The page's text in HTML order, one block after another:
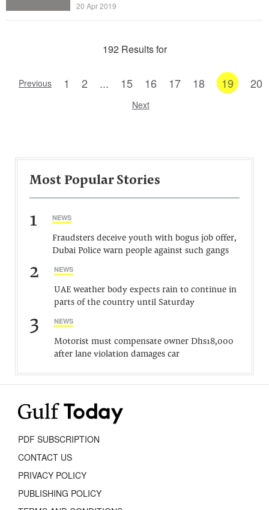
20 Apr 2019
192 Results for
Previous 1 2 ... 15 16 17 18 19 20
Next
Most Popular Stories
1 NEWS
Fraudsters deceive youth with bogus job offer,
Dubai Police warn people against such gangs
2 NEWS
UAE weather body expects rain to continue in
parts of the country until Saturday
3 NEWS
Motorist must compensate owner Dhs18,000
after lane violation damages car
PDF SUBSCRIPTION
CONTACT US
PRIVACY POLICY
PUBLISHING POLICY